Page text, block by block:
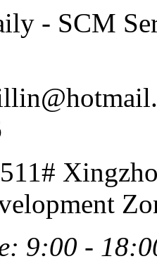
- SCM
9:00 -